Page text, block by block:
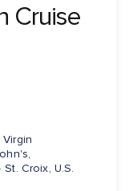
Cruise
Croix, U.S.